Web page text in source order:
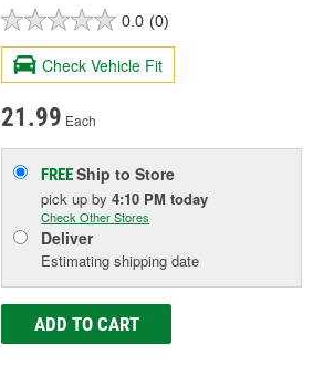
0.0 (0)
Check Vehicle Fit
21.99 Each
FREEShip to Store
pick upby4:10 PM today
Check Other Stores
Deliver
Estimating shipping date
ADD TO CART